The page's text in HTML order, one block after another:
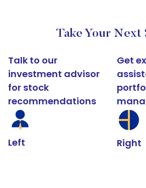
Take Your Next
Talk to our
investment advisor
for stock
recommendations
Left
Get
Right